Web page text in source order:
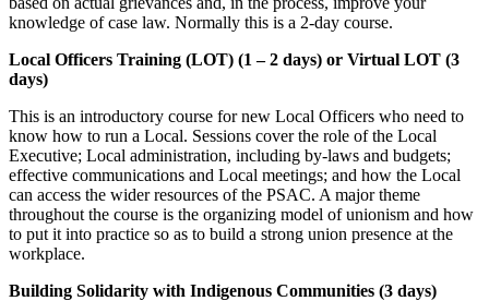
knowledge of case law. Normally this is a 2-day course.
Local Officers Training (LOT) (1 – 2 days) or Virtual LOT (3
days)
This is an introductory course for new Local Officers who need to
know how to run a Local. Sessions cover the role of the Local
Executive; Local administration, including by-laws and budgets;
effective communications and Local meetings; and how the Local
can access the wider resources of the PSAC. A major theme
throughout the course is the organizing model of unionism and how
to put it into practice so as to build a strong union presence at the
workplace.
Building Solidarity with Indigenous Communities (3 days)